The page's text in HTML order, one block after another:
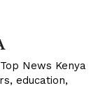
News Kenya
education,